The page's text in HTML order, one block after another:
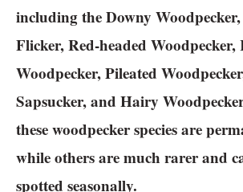
including the Downy
Flicker, Red-headed Woodpecker,
Woodpecker, Pileated
Sapsucker, and Hairy
these woodpecker species are
while others are much rarer and
spotted seasonally.